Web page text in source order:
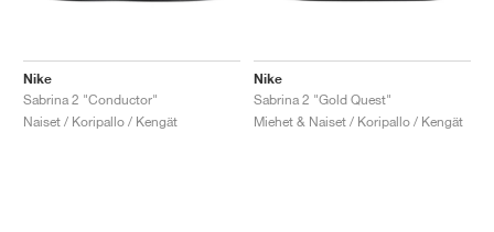
Nike
Sabrina 2 "Conductor"
Naiset / Koripallo / Kengät
Nike
Sabrina 2 "Gold Quest"
Miehet & Naiset / Koripallo / Kengät